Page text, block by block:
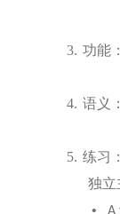
3. 功能
4. 语义
5. 练习：
独立
•
A